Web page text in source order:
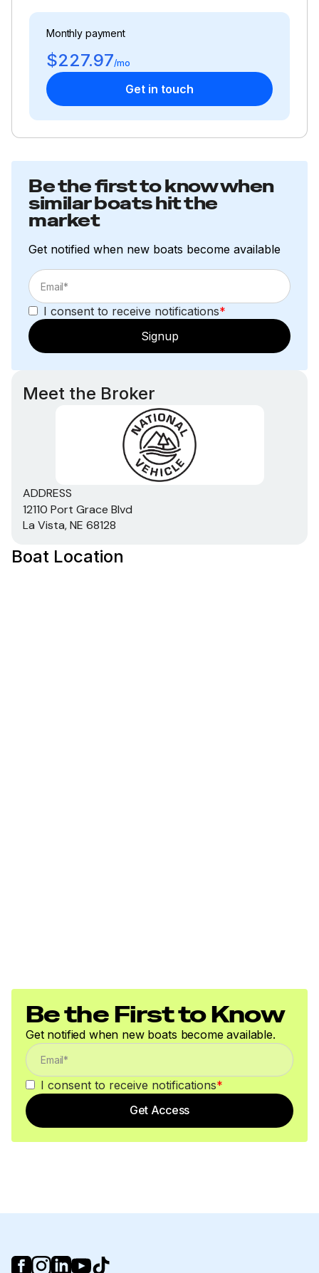
115.0 hp
Total Power
115.0 hp
115.0 hp
Total Power
Total Power
115.0 hp
Total Power
115.0 hp
115.0 hp
Total Power
115.0 hp
Total Power
115.0 hp
Total Power
115.0 hp
115.0 hp
Monthly payment
$227.97/mo
Get in touch
Be the first to know when
similar boats hit the
market
Get notified when new boats become available
I consent to receive notifications*
Signup
Meet the Broker
ADDRESS
12110 Port Grace Blvd
La Vista, NE 68128
Boat Location
Be the First to Know
Get notified when new boats become available.
I consent to receive notifications*
Get Access